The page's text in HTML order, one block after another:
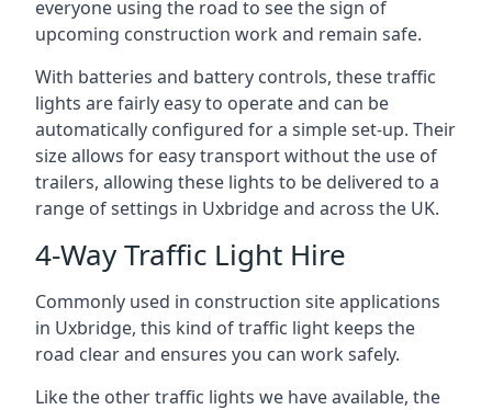
everyone using the road to see the sign of
upcoming construction work and remain safe.
With batteries and battery controls, these traffic
lights are fairly easy to operate and can be
automatically configured for a simple set-up. Their
size allows for easy transport without the use of
trailers, allowing these lights to be delivered to a
range of settings in Uxbridge and across the UK.
4-Way Traffic Light Hire
Commonly used in construction site applications
in Uxbridge, this kind of traffic light keeps the
road clear and ensures you can work safely.
Like the other traffic lights we have available, the